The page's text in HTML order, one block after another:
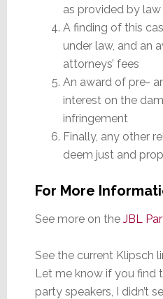
as provided by law
A finding of this
under law, and an
attorneys’ fees
An award of pre-
interest on the
infringement
Finally, any other
deem just and
For More
See more on the JBL
See the current Klipsch
Let me know if you find
party speakers, I didn’t